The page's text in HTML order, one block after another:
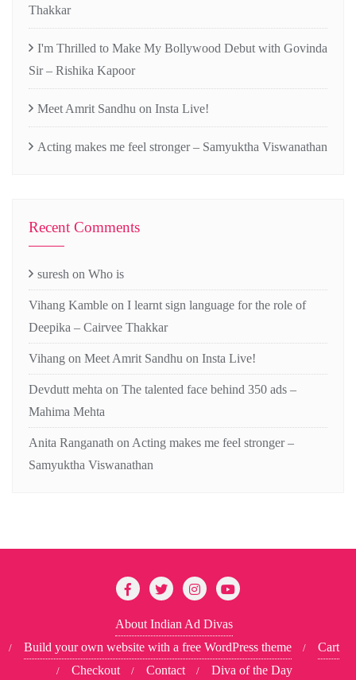
Thakkar
I'm Thrilled to Make My Bollywood Debut with Govinda
Sir – Rishika Kapoor
Meet Amrit Sandhu on Insta Live!
Acting makes me feel stronger – Samyuktha Viswanathan
Recent Comments
suresh on Who is
Vihang Kamble on I learnt sign language for the role of
Deepika – Cairvee Thakkar
Vihang on Meet Amrit Sandhu on Insta Live!
Devdutt mehta on The talented face behind 350 ads –
Mahima Mehta
Anita Ranganath on Acting makes me feel stronger –
Samyuktha Viswanathan
About Indian Ad Divas
Build your own website with a free WordPress theme
Cart
Checkout
Contact Diva of the Day